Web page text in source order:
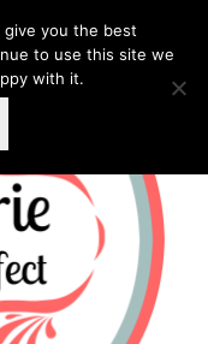
you the best
to use this site we
with it.